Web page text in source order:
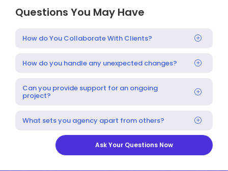
Questions You May Have
How do You Collaborate With Clients?
How do you handle any unexpected changes?
Can you provide support for an ongoing
project?
What sets you agency apart from others?
Ask Your Questions Now